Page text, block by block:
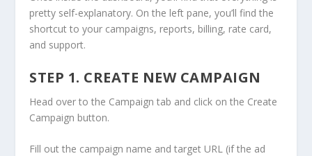
pretty self-explanatory. On the left pane, you’ll find the
shortcut to your campaigns, reports, billing, rate card,
and support.
STEP 1. CREATE NEW CAMPAIGN
Head over to the Campaign tab and click on the Create
Campaign button.
Fill out the campaign name and target URL (if the ad